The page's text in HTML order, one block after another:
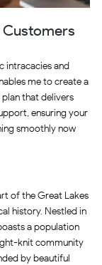
intracacies and
me to create a
that delivers
ensuring your
smoothly now
of the Great Lakes
history. Nestled in
a population
knit community
by beautiful